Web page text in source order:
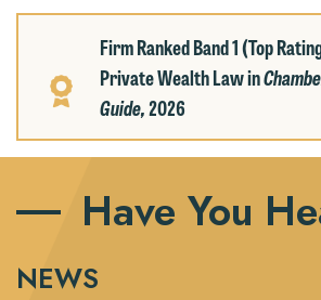
Firm Ranked Band 1 (Top
Private Wealth Law in
Guide,2026
Have You
NEWS